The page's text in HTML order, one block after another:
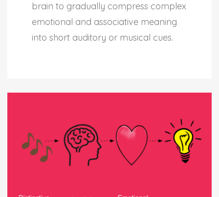
brain to gradually compress complex
emotional and associative meaning
into short auditory or musical cues.